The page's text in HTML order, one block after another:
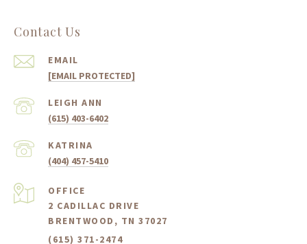
Contact Us
EMAIL
[EMAIL PROTECTED]
(615) 403-6402
(404) 457-5410
2 CADILLAC DRIVE
BRENTWOOD, TN 37027
(615) 371-2474